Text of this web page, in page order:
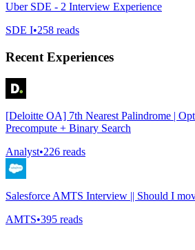
Uber SDE - 2 Interview Experience
SDE I•258 reads
Recent Experiences
[Deloitte OA] 7th Nearest Palindrome |
Precompute + Binary Search
Analyst•226 reads
Salesforce AMTS Interview || Should I
AMTS•395 reads